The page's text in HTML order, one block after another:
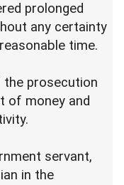
prolonged
any certainty
time.
prosecution
of money and
servant,
in the